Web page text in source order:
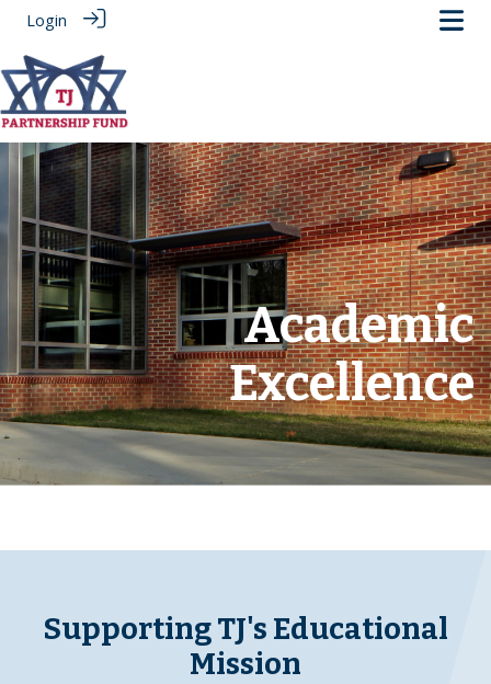
Login
.
Academic
Excellence
‎
Supporting TJ's Educational
Mission